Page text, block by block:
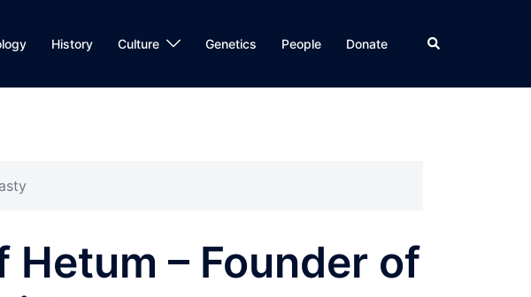
History Culture Genetics People Donate Search
Hetum – Founder of